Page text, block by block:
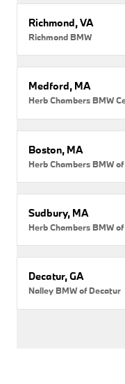
Richmond, VA
Richmond BMW
Medford, MA
Herb Chambers BMW
Boston, MA
Herb Chambers BMW
Sudbury, MA
Herb Chambers BMW
Decatur, GA
Nalley BMW of Decatur